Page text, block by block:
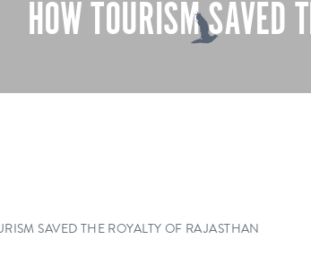
HOW TOURISM SAVED
SAVED THE ROYALTY OF RAJASTHAN